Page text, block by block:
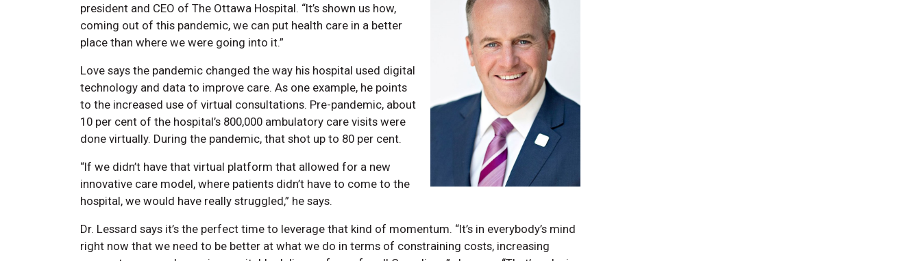
president and CEO of The Ottawa Hospital. “It’s shown us how,
coming out of this pandemic, we can put health care in a better
place than where we were going into it.”
Love says the pandemic changed the way his hospital used digital
technology and data to improve care. As one example, he points
to the increased use of virtual consultations. Pre-pandemic, about
10 per cent of the hospital’s 800,000 ambulatory care visits were
done virtually. During the pandemic, that shot up to 80 per cent.
“If we didn’t have that virtual platform that allowed for a new
innovative care model, where patients didn’t have to come to the
hospital, we would have really struggled,” he says.
Dr. Lessard says it’s the perfect time to leverage that kind of momentum. “It’s in everybody’s mind
right now that we need to be better at what we do in terms of constraining costs, increasing